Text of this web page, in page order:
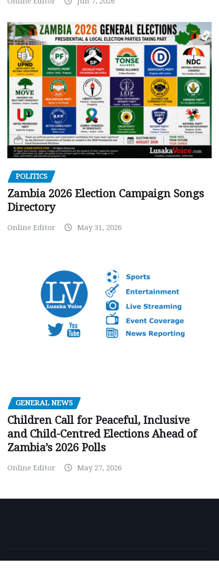
POLITICS
Zambia 2026 Election Campaign Songs
Directory
Online Editor May 31, 2026
GENERAL NEWS
Children Call for Peaceful, Inclusive
and Child-Centred Elections Ahead of
Zambia’s 2026 Polls
Online Editor May 27, 2026